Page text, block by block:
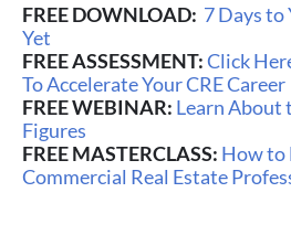
FREE DOWNLOAD: 7 Days to
Yet
FREE ASSESSMENT:Click
To Accelerate Your CRE Career
FREE WEBINAR: Learn About
Figures
FREE MASTERCLASS: How to
Commercial Real Estate